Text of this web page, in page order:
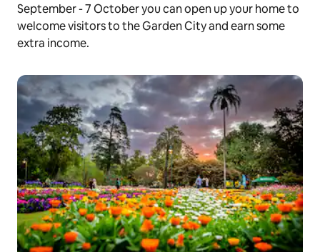
September - 7 October you can open up your home to
welcome visitors to the Garden City and earn some
extra income.